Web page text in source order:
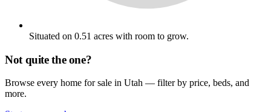
Situated on 0.51 acres with room to grow.
Not quite the one?
Browse every home for sale in Utah — filter by price, beds, and
more.